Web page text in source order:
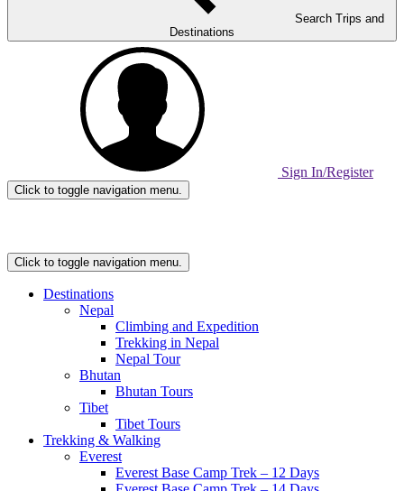
Destinations
Sign In/Register
Click to toggle navigation menu.
Click to toggle navigation menu.
Destinations
Nepal
Climbing and Expedition
Trekking in Nepal
Nepal Tour
Bhutan
Bhutan Tours
Tibet
Tibet Tours
Trekking & Walking
Everest
Everest Base Camp Trek – 12 Days